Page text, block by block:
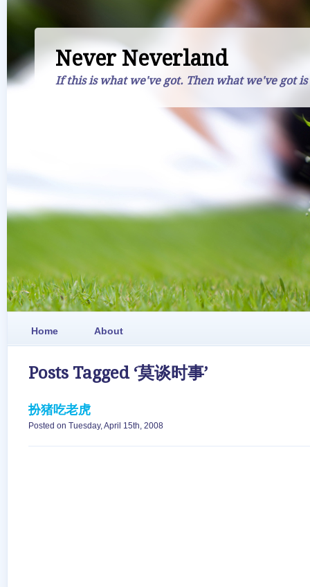
Never Neverland
If this is what we've got. Then what we've got is
Home About
Posts Tagged ‘莫谈时事’
扮猪吃老虎
Posted on Tuesday, April 15th, 2008